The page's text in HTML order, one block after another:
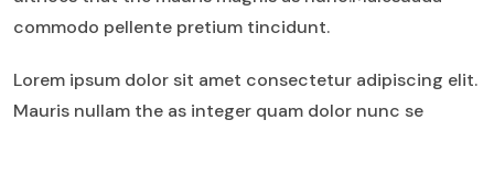
commodo pellente pretium tincidunt.
Lorem ipsum dolor sit amet consectetur adipiscing elit.
Mauris nullam the as integer quam dolor nunc se